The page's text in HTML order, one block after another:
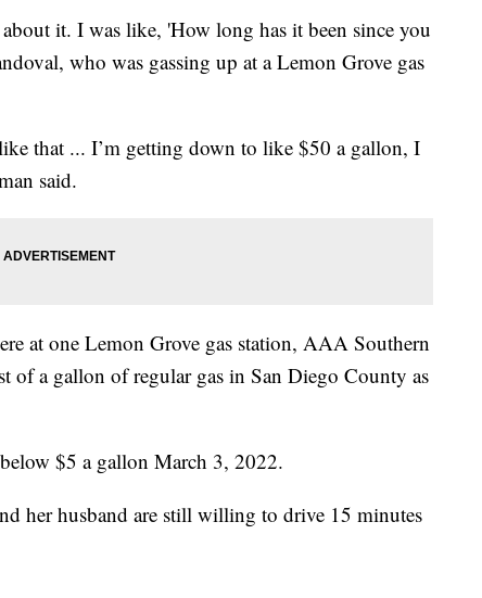
it. I was like, 'How long has it been since you
who was gassing up at a Lemon Grove gas
that ... I’m getting down to like $50 a gallon, I
said.
at one Lemon Grove gas station, AAA Southern
of a gallon of regular gas in San Diego County as
$5 a gallon March 3, 2022.
her husband are still willing to drive 15 minutes